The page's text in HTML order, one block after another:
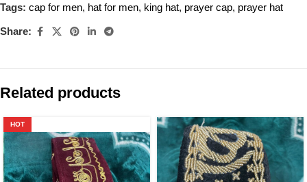
Tags: cap for men, hat for men, king hat, prayer cap, prayer hat
Share:
Related products
HOT